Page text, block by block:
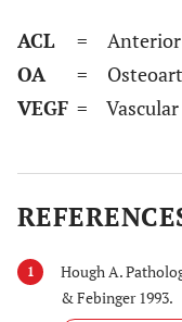
ACL
= Anterior
OA
=
VEGF = Vascular
1
Hough A.
& Febinger 1993.